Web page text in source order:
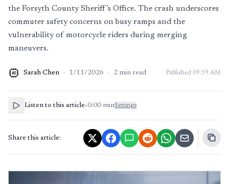
the Forsyth County Sheriff’s Office. The crash underscores
commuter safety concerns on busy ramps and the
vulnerability of motorcycle riders during merging
maneuvers.
AI Sarah Chen · 1/11/2026 · 2 min read Published 09:59 AM
Listen to this article•0:00 minSettings
Share this article: